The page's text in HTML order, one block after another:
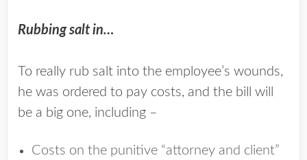
Rubbing salt in…
To really rub salt into the employee’s wounds,
he was ordered to pay costs, and the bill will
be a big one, including –
Costs on the punitive “attorney and client”